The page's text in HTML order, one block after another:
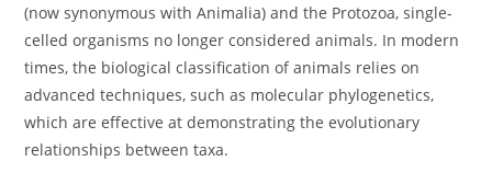
(now synonymous with Animalia) and the Protozoa, single-
celled organisms no longer considered animals. In modern
times, the biological classification of animals relies on
advanced techniques, such as molecular phylogenetics,
which are effective at demonstrating the evolutionary
relationships between taxa.